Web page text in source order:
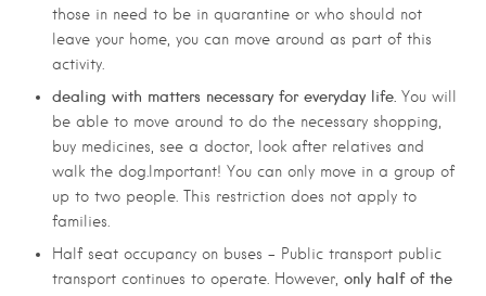
those in need to be in quarantine or who should not
leave your home, you can move around as part of this
activity.
dealing with matters necessary for everyday life. You will
be able to move around to do the necessary shopping,
buy medicines, see a doctor, look after relatives and
walk the dog. Important! You can only move in a group of
up to two people. This restriction does not apply to
families.
Half seat occupancy on buses – Public transport public
transport continues to operate. However, only half of the